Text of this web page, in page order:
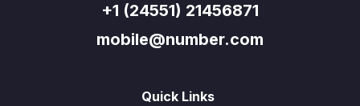
+1 (24551) 21456871
mobile@number.com
Quick Links